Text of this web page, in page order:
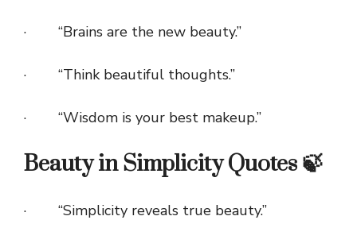
· “Brains are the new beauty.”
· “Think beautiful thoughts.”
· “Wisdom is your best makeup.”
Beauty in Simplicity Quotes 🍃
· “Simplicity reveals true beauty.”